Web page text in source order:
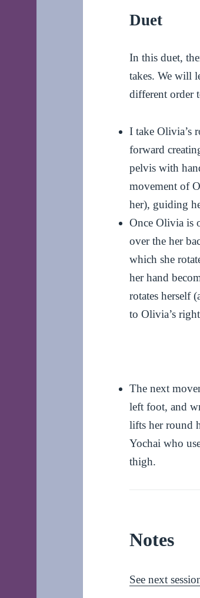
Duet
In this duet,
takes. We will
different order
I take Olivia’s
forward
pelvis with
movement of
her), guiding
Once Olivia is
over the her
which she
her hand
rotates herself
to Olivia’s
The next
left foot, and
lifts her round
Yochai who
thigh.
Notes
See next